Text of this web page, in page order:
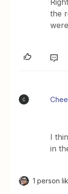
the
C
I
in
1 person